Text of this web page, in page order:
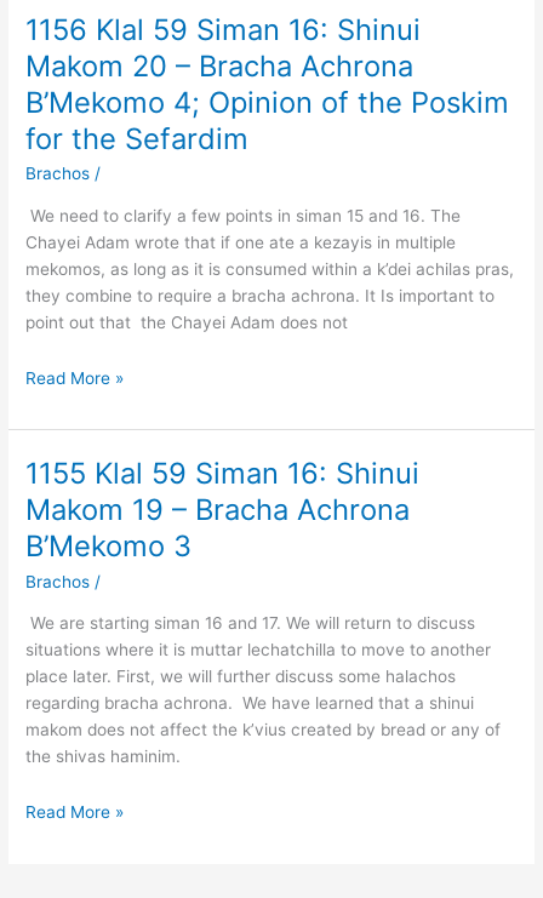
1156 Klal 59 Siman 16: Shinui
Makom 20 – Bracha Achrona
B’Mekomo 4; Opinion of the Poskim
for the Sefardim
Brachos /
We need to clarify a few points in siman 15 and 16. The
Chayei Adam wrote that if one ate a kezayis in multiple
mekomos, as long as it is consumed within a k’dei achilas pras,
they combine to require a bracha achrona. It Is important to
point out that the Chayei Adam does not
1156
Klal
59
Siman
16:
Makom
20
–
Bracha
Achrona
B’Mekomo
Opinion
the
Sefardim
Read More »
1155 Klal 59 Siman 16: Shinui
Makom 19 – Bracha Achrona
B’Mekomo 3
Brachos /
We are starting siman 16 and 17. We will return to discuss
situations where it is muttar lechatchilla to move to another
place later. First, we will further discuss some halachos
regarding bracha achrona. We have learned that a shinui
makom does not affect the k’vius created by bread or any of
the shivas haminim.
1155
Klal
59
Siman
16:
Makom
19
–
Bracha
Achrona
B’Mekomo
Read More »